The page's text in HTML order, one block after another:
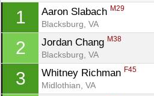
1 Aaron Slabach M29
Blacksburg, VA
2 Jordan Chang M38
Blacksburg, VA
3 Whitney Richman F45
Midlothian, VA